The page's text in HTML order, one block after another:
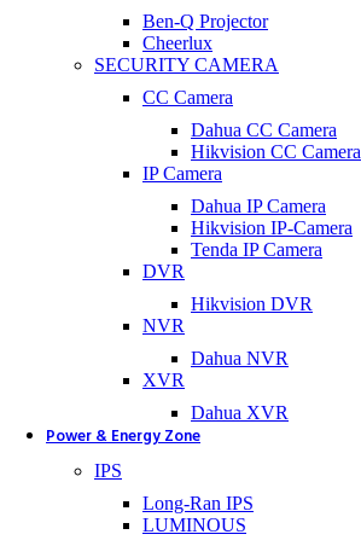
Ben-Q Projector
Cheerlux
SECURITY CAMERA
CC Camera
Dahua CC Camera
Hikvision CC Camera
IP Camera
Dahua IP Camera
Hikvision IP-Camera
Tenda IP Camera
DVR
Hikvision DVR
NVR
Dahua NVR
XVR
Dahua XVR
Power & Energy Zone
IPS
Long-Ran IPS
LUMINOUS